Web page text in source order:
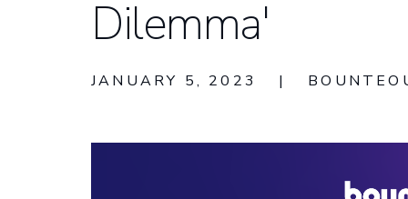
Dilemma'
JANUARY 5, 2023 |